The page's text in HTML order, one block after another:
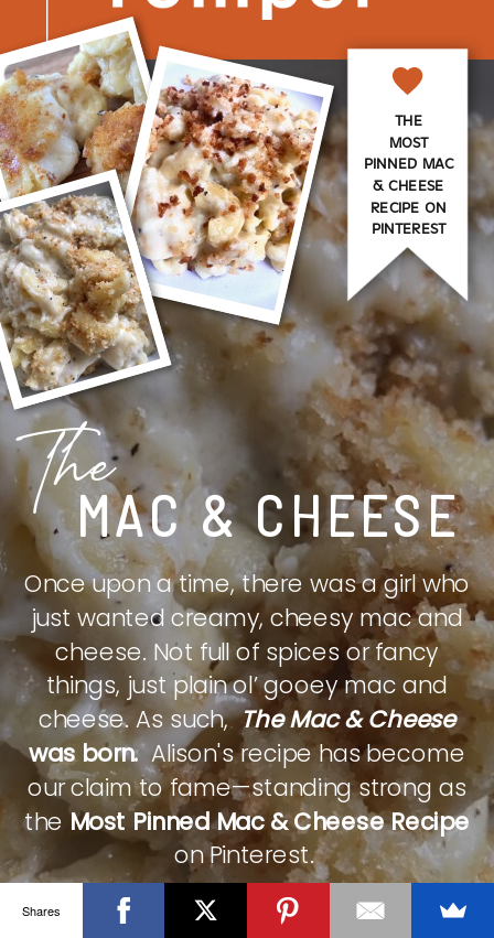
MAC & CHEESE
The
Once upon a time, there was a girl who
just wanted creamy, cheesy mac and
cheese. Not full of spices or fancy
things, just plain ol’ gooey mac and
cheese. As such,The Mac & Cheese
was born.Alison's recipe has become
our claim to fame—standing strong as
theMost Pinned Mac & Cheese Recipe
on Pinterest.
THE
MOST
PINNED MAC
& CHEESE
RECIPE ON
PINTEREST
CHECK IT OUT
Shares